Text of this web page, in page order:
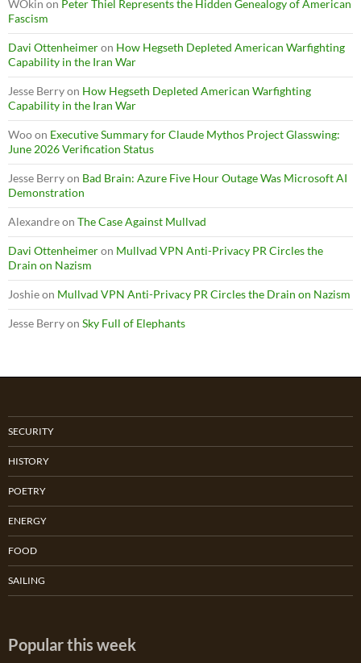
WOkin on Peter Thiel Represents the Hidden Genealogy of American
Fascism
Davi Ottenheimeron How Hegseth Depleted American Warfighting
Capability in the Iran War
Jesse Berryon How Hegseth Depleted American Warfighting
Capability in the Iran War
Wooon Executive Summary for Claude Mythos Project Glasswing:
June 2026 Verification Status
Jesse Berryon Bad Brain: Azure Five Hour Outage Was Microsoft AI
Demonstration
Alexandreon The Case Against Mullvad
Davi Ottenheimeron Mullvad VPN Anti-Privacy PR Circles the
Drain on Nazism
Joshieon Mullvad VPN Anti-Privacy PR Circles the Drain on Nazism
Jesse Berryon Sky Full of Elephants
SECURITY
HISTORY
POETRY
ENERGY
FOOD
SAILING
Popular this week